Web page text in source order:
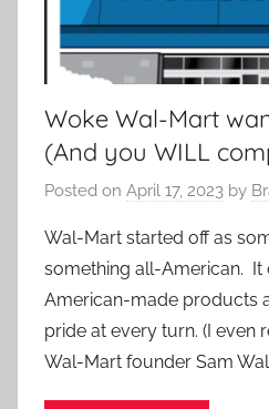
Woke Wal-Mart
(And you WILL
Posted on April 17, 2023 by
Wal-Mart started off as
something all-American. It
American-made products
pride at every turn. (I even
Wal-Mart founder Sam